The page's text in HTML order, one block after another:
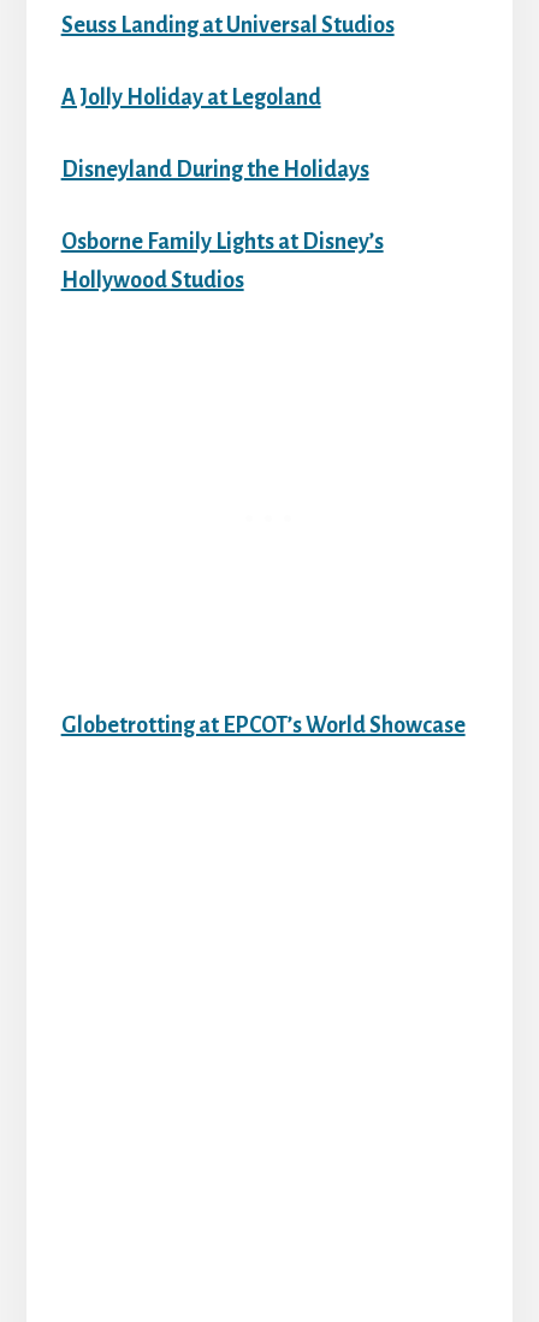
Seuss Landing at Universal Studios
A Jolly Holiday at Legoland
Disneyland During the Holidays
Osborne Family Lights at Disney’s
Hollywood Studios
Globetrotting at EPCOT’s World Showcase